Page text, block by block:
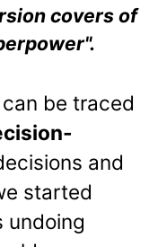
covers of
be traced
and
started
undoing